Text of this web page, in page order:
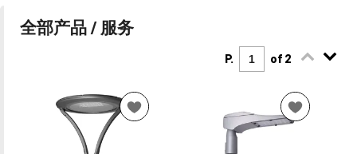
全部产品 / 服务
P. of 2